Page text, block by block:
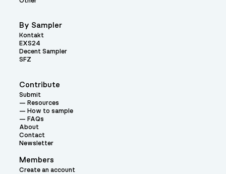
Contribute
Submit
Resources
How to sample
FAQs
About
Contact
Newsletter
Members
Create an account
By Sampler
Kontakt
EXS24
Decent Sampler
SFZ